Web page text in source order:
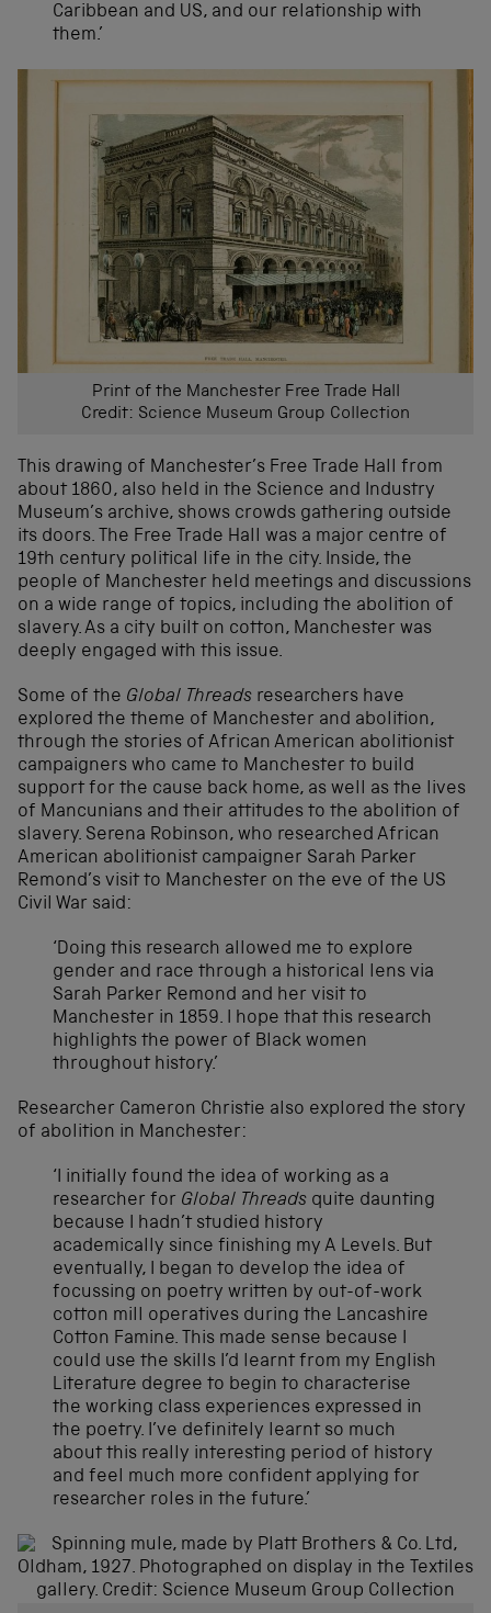
Caribbean and US, and our relationship with
them.’
Print of the Manchester Free Trade Hall
Credit: Science Museum Group Collection
This drawing of Manchester’s Free Trade Hall from
about 1860, also held in the Science and Industry
Museum’s archive, shows crowds gathering outside
its doors. The Free Trade Hall was a major centre of
19th century political life in the city. Inside, the
people of Manchester held meetings and discussions
on a wide range of topics, including the abolition of
slavery. As a city built on cotton, Manchester was
deeply engaged with this issue.
Some of the Global Threads researchers have
explored the theme of Manchester and abolition,
through the stories of African American abolitionist
campaigners who came to Manchester to build
support for the cause back home, as well as the lives
of Mancunians and their attitudes to the abolition of
slavery. Serena Robinson, who researched African
American abolitionist campaigner Sarah Parker
Remond’s visit to Manchester on the eve of the US
Civil War said:
‘Doing this research allowed me to explore
gender and race through a historical lens via
Sarah Parker Remond and her visit to
Manchester in 1859. I hope that this research
highlights the power of Black women
throughout history.’
Researcher Cameron Christie also explored the story
of abolition in Manchester:
‘I initially found the idea of working as a
researcher for Global Threads quite daunting
because I hadn’t studied history
academically since finishing my A Levels. But
eventually, I began to develop the idea of
focussing on poetry written by out-of-work
cotton mill operatives during the Lancashire
Cotton Famine. This made sense because I
could use the skills I’d learnt from my English
Literature degree to begin to characterise
the working class experiences expressed in
the poetry. I’ve definitely learnt so much
about this really interesting period of history
and feel much more confident applying for
researcher roles in the future.’